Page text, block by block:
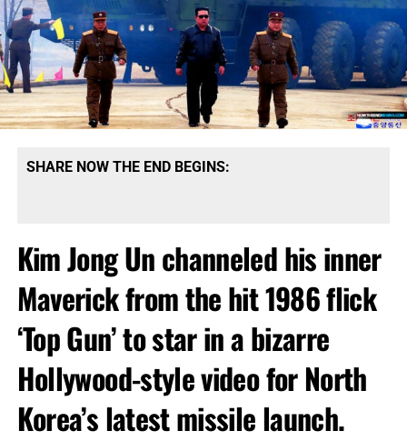
SHARE NOW THE END BEGINS:
Kim Jong Un channeled his inner
Maverick from the hit 1986 flick
‘Top Gun’ to star in a bizarre
Hollywood-style video for North
Korea’s latest missile launch.